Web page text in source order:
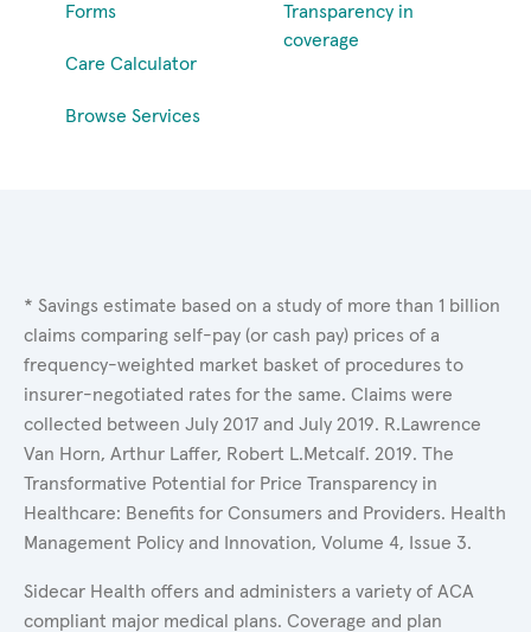
Forms
Care Calculator
Browse Services
Transparency in
coverage
* Savings estimate based on a study of more than 1 billion
claims comparing self-pay (or cash pay) prices of a
frequency-weighted market basket of procedures to
insurer-negotiated rates for the same. Claims were
collected between July 2017 and July 2019. R.Lawrence
Van Horn, Arthur Laffer, Robert L.Metcalf. 2019. The
Transformative Potential for Price Transparency in
Healthcare: Benefits for Consumers and Providers. Health
Management Policy and Innovation, Volume 4, Issue 3.
Sidecar Health offers and administers a variety of ACA
compliant major medical plans. Coverage and plan